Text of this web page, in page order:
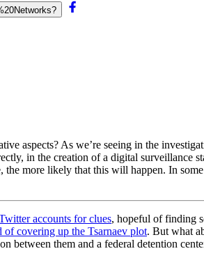
aspects? As we’re seeing in the
in the creation of a digital surveillance
more likely that this will happen. In
accounts for clues, hopeful of finding
of covering up the Tsarnaev plot. But what
between them and a federal detention